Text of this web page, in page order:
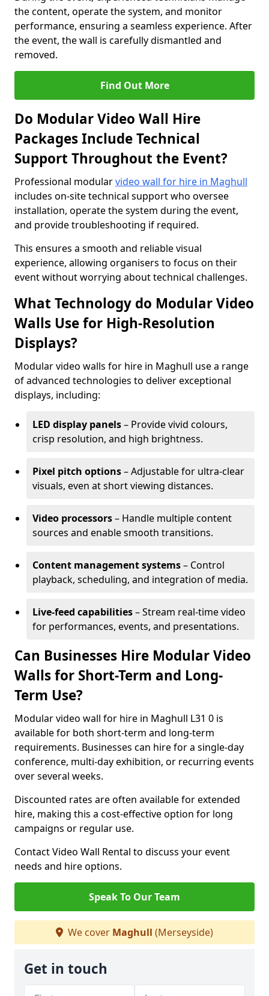
the content, operate the system, and monitor
performance, ensuring a seamless experience. After
the event, the wall is carefully dismantled and
removed.
Find Out More
Do Modular Video Wall Hire
Packages Include Technical
Support Throughout the Event?
Professional modularvideo wall for hire in Maghull
includes on-site technical support who oversee
installation, operate the system during the event,
and provide troubleshooting if required.
This ensures a smooth and reliable visual
experience, allowing organisers to focus on their
event without worrying about technical challenges.
What Technology do Modular Video
Walls Use for High-Resolution
Displays?
Modular video walls for hire in Maghull use a range
of advanced technologies to deliver exceptional
displays, including:
LED display panels– Provide vivid colours,
crisp resolution, and high brightness.
Pixel pitch options– Adjustable for ultra-clear
visuals, even at short viewing distances.
Video processors– Handle multiple content
sources and enable smooth transitions.
Content management systems– Control
playback, scheduling, and integration of media.
Live-feed capabilities– Stream real-time video
for performances, events, and presentations.
Can Businesses Hire Modular Video
Walls for Short-Term and Long-
Term Use?
Modular video wall for hire in Maghull L31 0 is
available for both short-term and long-term
requirements. Businesses can hire for a single-day
conference, multi-day exhibition, or recurring events
over several weeks.
Discounted rates are often available for extended
hire, making this a cost-effective option for long
campaigns or regular use.
Contact Video Wall Rental to discuss your event
needs and hire options.
Speak To Our Team
We cover Maghull (Merseyside)
Get in touch